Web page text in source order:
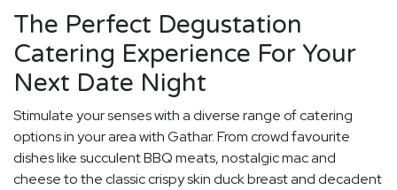
The Perfect Degustation
Catering Experience For Your
Next Date Night
Stimulate your senses with a diverse range of catering
options in your area with Gathar. From crowd favourite
dishes like succulent BBQ meats, nostalgic mac and
cheese to the classic crispy skin duck breast and decadent